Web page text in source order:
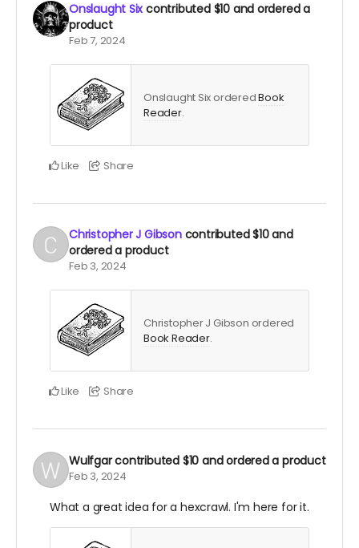
Onslaught Six contributed $10and ordered a
product
Feb 7, 2024
Onslaught Six orderedBook
Reader.
Like Share
Christopher J Gibson contributed$10and
ordered a product
Feb 3, 2024
Christopher J Gibson ordered
Book Reader.
Like Share
Wulfgarcontributed $10 and ordered a product
Feb 3, 2024
What a great idea for a hexcrawl. I'm here for it.